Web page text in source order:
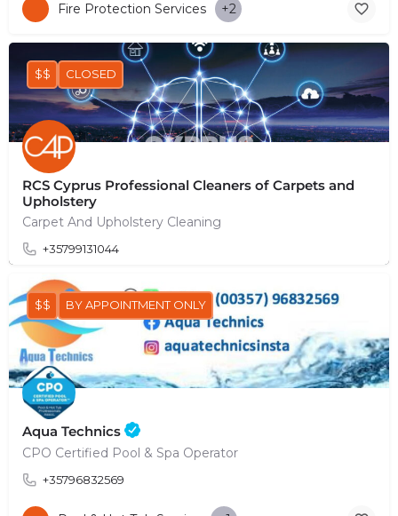
Fire Protection Services +2
RCS Cyprus Professional Cleaners of Carpets and
Upholstery
Carpet And Upholstery Cleaning
+35799131044
$$ CLOSED
Aqua Technics
CPO Certified Pool & Spa Operator
+35796832569
$$ BY APPOINTMENT ONLY